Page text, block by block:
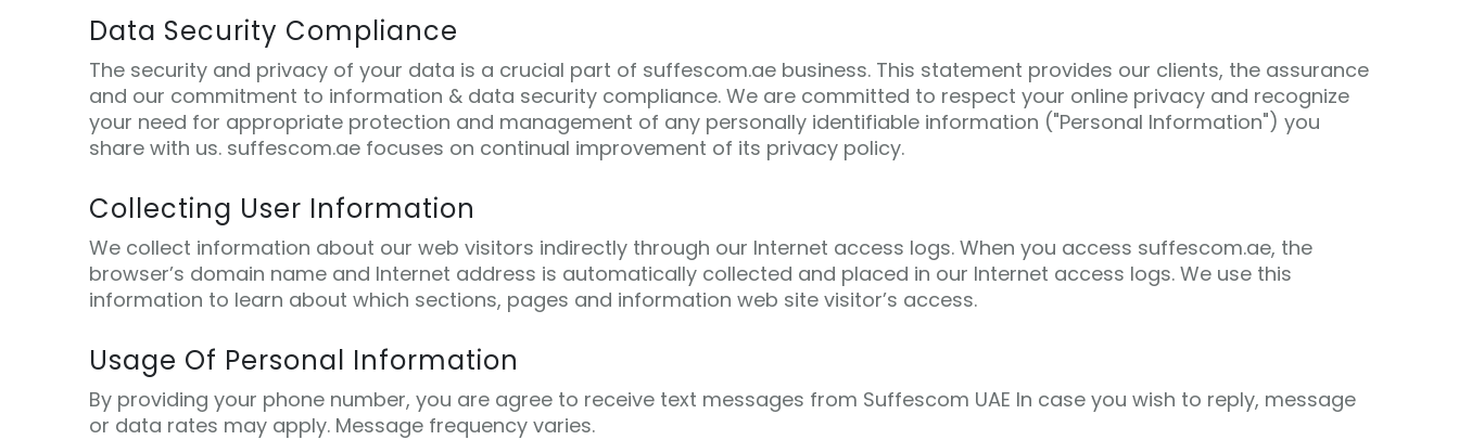
Data Security Compliance
The security and privacy of your data is a crucial part of suffescom.ae business. This statement provides our clients, the assurance
and our commitment to information & data security compliance. We are committed to respect your online privacy and recognize
your need for appropriate protection and management of any personally identifiable information ("Personal Information") you
share with us. suffescom.ae focuses on continual improvement of its privacy policy.
Collecting User Information
We collect information about our web visitors indirectly through our Internet access logs. When you access suffescom.ae, the
browser’s domain name and Internet address is automatically collected and placed in our Internet access logs. We use this
information to learn about which sections, pages and information web site visitor’s access.
Usage Of Personal Information
By providing your phone number, you are agree to receive text messages from Suffescom UAE In case you wish to reply, message
or data rates may apply. Message frequency varies.